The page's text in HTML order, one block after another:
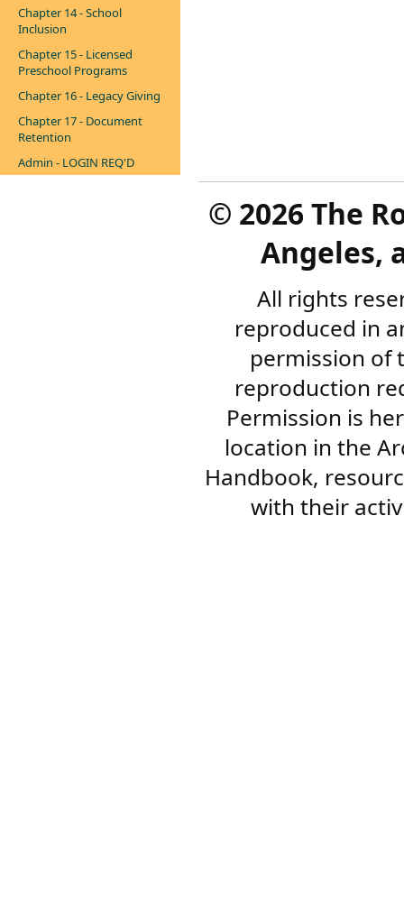
Chapter 14 - School
Inclusion
Chapter 15 - Licensed
Preschool Programs
Chapter 16 - Legacy Giving
Chapter 17 - Document
Retention
Admin - LOGIN REQ'D
© 2026 The
Angeles,
All rights
reproduced in
permission of
reproduction
Permission is
location in the
Handbook,
with their